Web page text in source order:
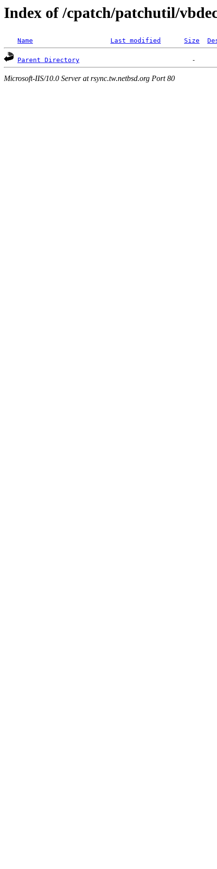
Index of /cpatch/patchutil/
Name Last modified Size
Parent Directory
Microsoft-IIS/10.0 Server at rsync.tw.netbsd.org Port 80